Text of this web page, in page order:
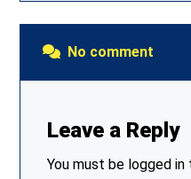
No comment
Leave a Reply
You must be logged in